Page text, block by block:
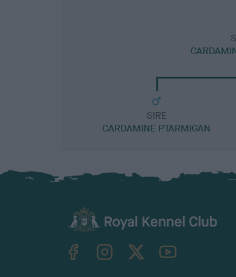
SIRE
CARDAMINE PTARMIGAN
TheKennelClubUK on YouTube